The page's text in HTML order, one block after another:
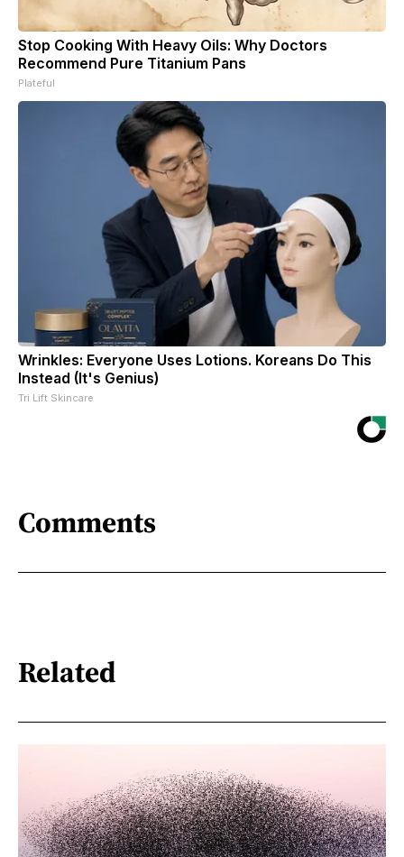
Stop Cooking With Heavy Oils: Why Doctors
Recommend Pure Titanium Pans
Plateful
Wrinkles: Everyone Uses Lotions. Koreans Do This
Instead (It's Genius)
Tri Lift Skincare
Comments
Related